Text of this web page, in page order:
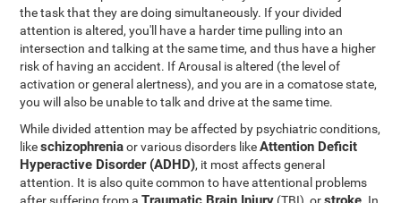
the task that they are doing simultaneously. If your divided
attention is altered, you'll have a harder time pulling into an
intersection and talking at the same time, and thus have a higher
risk of having an accident. If Arousal is altered (the level of
activation or general alertness), and you are in a comatose state,
you will also be unable to talk and drive at the same time.
While divided attention may be affected by psychiatric conditions,
likeschizophreniaor various disorders likeAttention Deficit
Hyperactive Disorder (ADHD), it most affects general
attention. It is also quite common to have attentional problems